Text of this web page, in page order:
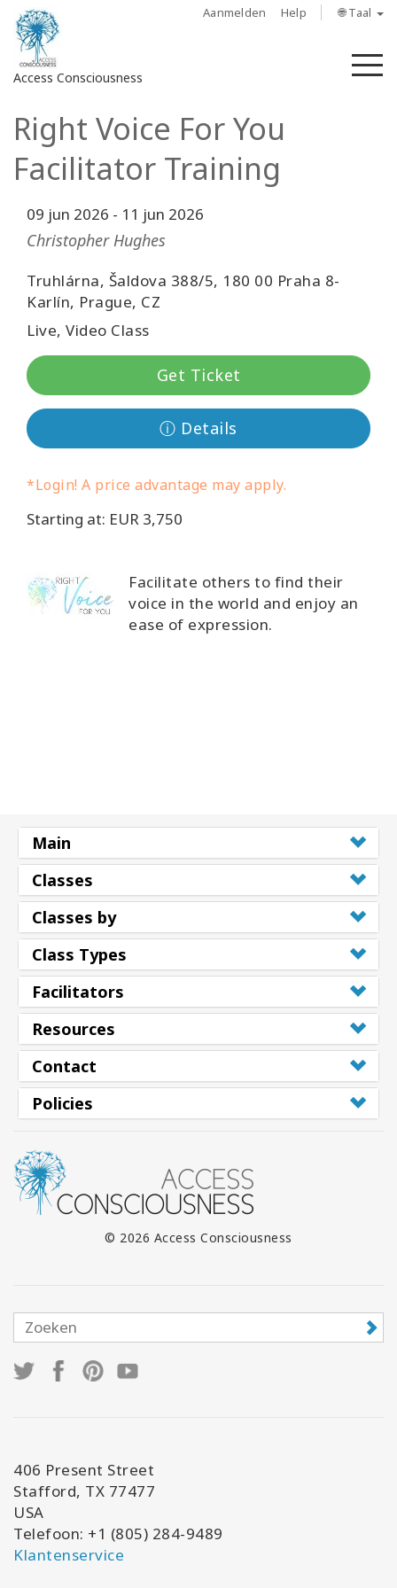
Aanmelden Help 🌐 Taal
Access Consciousness
Meld
aan
uw
account
About
Access
Bars
Regions
Cursussen
Facilitators
Shop
Nieuws
Right Voice For You
Facilitator Training
09 jun 2026 - 11 jun 2026
Christopher Hughes
Truhlárna, Šaldova 388/5, 180 00 Praha 8-
Karlín, Prague, CZ
Live, Video Class
Get Ticket
ⓘ Details
*Login! A price advantage may apply.
Starting at: EUR 3,750
Facilitate others to find their
voice in the world and enjoy an
ease of expression.
Main
Classes
Classes by
Class Types
Facilitators
Resources
Contact
Policies
© 2026 Access Consciousness
406 Present Street
Stafford, TX 77477
USA
Telefoon: +1 (805) 284-9489
Klantenservice